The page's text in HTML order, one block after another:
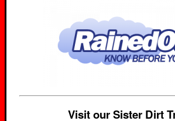
Visit our Sister Dirt